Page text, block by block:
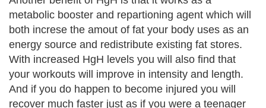
metabolic booster and repartioning agent which will
both increse the amout of fat your body uses as an
energy source and redistribute existing fat stores.
With increased HgH levels you will also find that
your workouts will improve in intensity and length.
And if you do happen to become injured you will
recover much faster just as if you were a teenager